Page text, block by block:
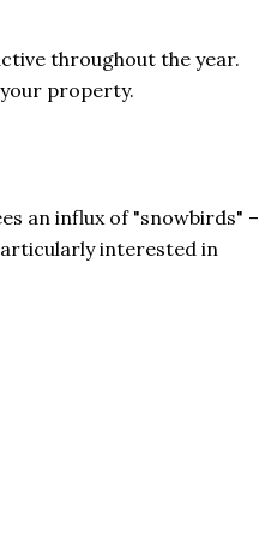
throughout the year.
property.
an influx of "snowbirds" –
interested in